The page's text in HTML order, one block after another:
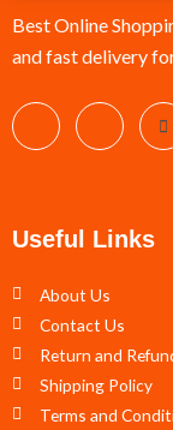
Best Online
and fast delivery
Useful Links
About Us
Contact Us
Return and
Shipping Policy
Terms and